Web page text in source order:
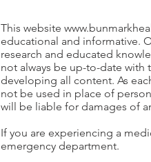
This website
educational and informative.
research and educated
not always be up-to-date with
developing all content. As
not be used in place of
will be liable for damages of
If you are experiencing a
emergency department.